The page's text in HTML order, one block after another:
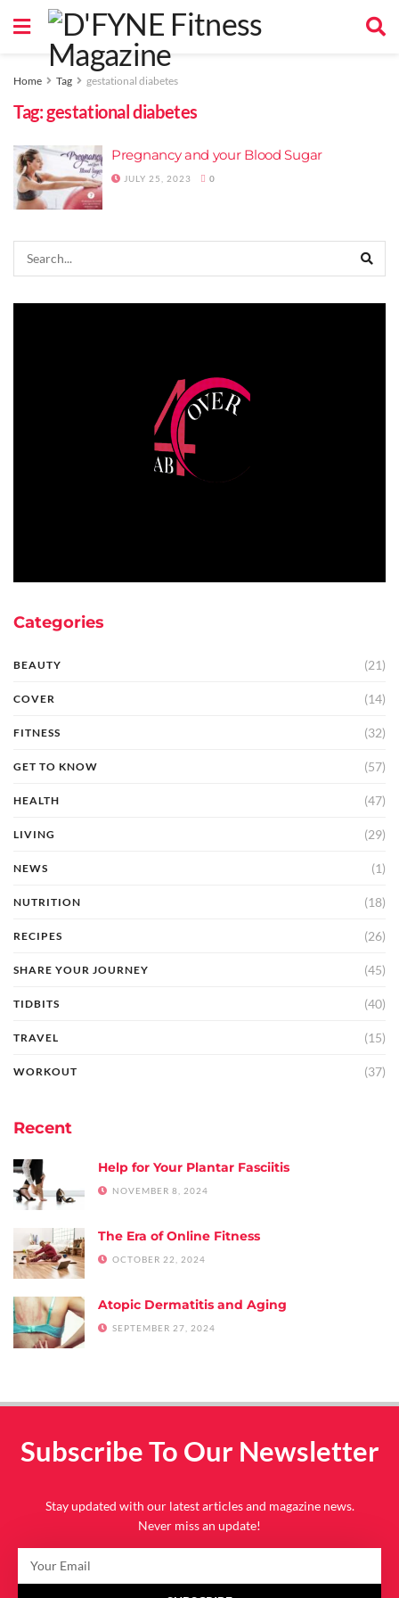
Home Tag gestational diabetes
Tag:gestational diabetes
Pregnancy and your Blood Sugar
JULY 25, 2023 0
Categories
BEAUTY (21)
COVER (14)
FITNESS (32)
GET TO KNOW (57)
HEALTH (47)
LIVING (29)
NEWS (1)
NUTRITION (18)
RECIPES (26)
SHARE YOUR JOURNEY (45)
TIDBITS (40)
TRAVEL (15)
WORKOUT (37)
Recent
Help for Your Plantar Fasciitis
NOVEMBER 8, 2024
The Era of Online Fitness
OCTOBER 22, 2024
Atopic Dermatitis and Aging
SEPTEMBER 27, 2024
Subscribe To Our Newsletter
Stay updated with our latest articles and magazine news.
Never miss an update!